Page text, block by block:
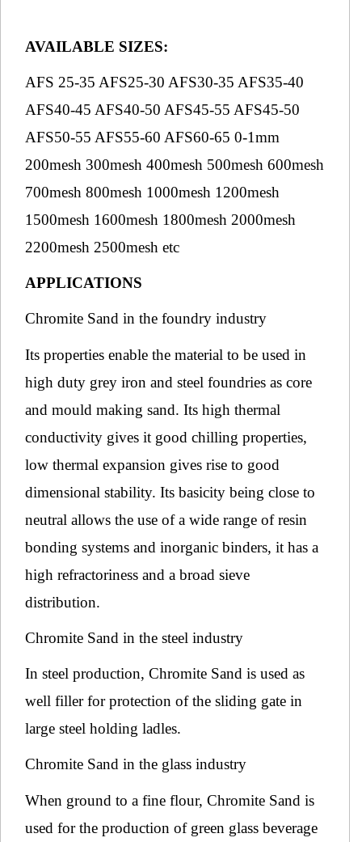
AVAILABLE SIZES:
AFS 25-35 AFS25-30 AFS30-35 AFS35-40
AFS40-45 AFS40-50 AFS45-55 AFS45-50
AFS50-55 AFS55-60 AFS60-65 0-1mm
200mesh 300mesh 400mesh 500mesh 600mesh
700mesh 800mesh 1000mesh 1200mesh
1500mesh 1600mesh 1800mesh 2000mesh
2200mesh 2500mesh etc
APPLICATIONS
Chromite Sand in the foundry industry
Its properties enable the material to be used in
high duty grey iron and steel foundries as core
and mould making sand. Its high thermal
conductivity gives it good chilling properties,
low thermal expansion gives rise to good
dimensional stability. Its basicity being close to
neutral allows the use of a wide range of resin
bonding systems and inorganic binders, it has a
high refractoriness and a broad sieve
distribution.
Chromite Sand in the steel industry
In steel production, Chromite Sand is used as
well filler for protection of the sliding gate in
large steel holding ladles.
Chromite Sand in the glass industry
When ground to a fine flour, Chromite Sand is
used for the production of green glass beverage